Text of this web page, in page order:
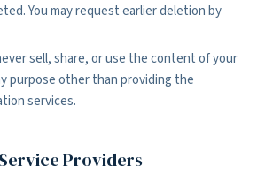
You may request earlier deletion by
sell, share, or use the content of your
purpose other than providing the
services.
Providers